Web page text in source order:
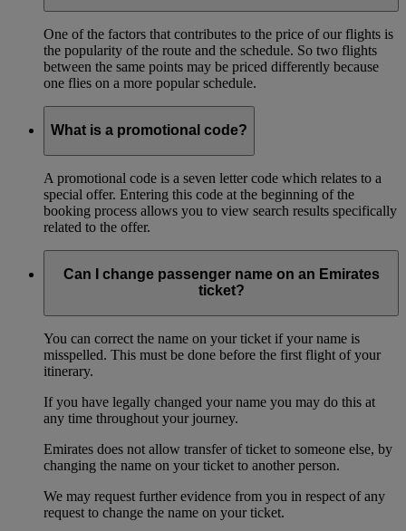
One of the factors that contributes to the price of our flights is
the popularity of the route and the schedule. So two flights
between the same points may be priced differently because
one flies on a more popular schedule.
What is a promotional code?
A promotional code is a seven letter code which relates to a
special offer. Entering this code at the beginning of the
booking process allows you to view search results specifically
related to the offer.
Can I change passenger name on an Emirates
ticket?
You can correct the name on your ticket if your name is
misspelled. This must be done before the first flight of your
itinerary.
If you have legally changed your name you may do this at
any time throughout your journey.
Emirates does not allow transfer of ticket to someone else, by
changing the name on your ticket to another person.
We may request further evidence from you in respect of any
request to change the name on your ticket.